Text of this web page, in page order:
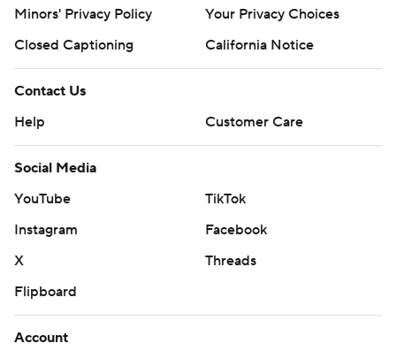
Minors' Privacy Policy
Your Privacy Choices
Closed Captioning
California Notice
Contact Us
Help
Customer Care
Social Media
YouTube
TikTok
Instagram
Facebook
X
Threads
Flipboard
Account